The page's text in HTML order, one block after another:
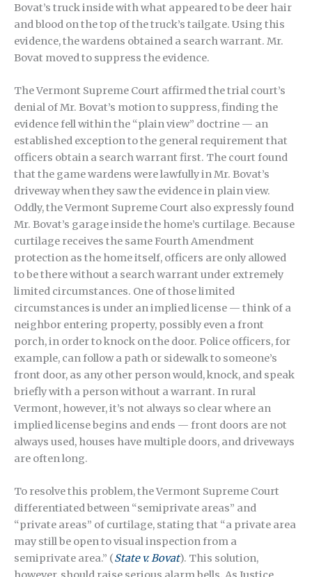
Bovat’s truck inside with what appeared to be deer hair
and blood on the top of the truck’s tailgate. Using this
evidence, the wardens obtained a search warrant. Mr.
Bovat moved to suppress the evidence.
The Vermont Supreme Court affirmed the trial court’s
denial of Mr. Bovat’s motion to suppress, finding the
evidence fell within the “plain view” doctrine — an
established exception to the general requirement that
officers obtain a search warrant first. The court found
that the game wardens were lawfully in Mr. Bovat’s
driveway when they saw the evidence in plain view.
Oddly, the Vermont Supreme Court also expressly found
Mr. Bovat’s garage inside the home’s curtilage. Because
curtilage receives the same Fourth Amendment
protection as the home itself, officers are only allowed
to be there without a search warrant under extremely
limited circumstances. One of those limited
circumstances is under an implied license — think of a
neighbor entering property, possibly even a front
porch, in order to knock on the door. Police officers, for
example, can follow a path or sidewalk to someone’s
front door, as any other person would, knock, and speak
briefly with a person without a warrant. In rural
Vermont, however, it’s not always so clear where an
implied license begins and ends — front doors are not
always used, houses have multiple doors, and driveways
are often long.
To resolve this problem, the Vermont Supreme Court
differentiated between “semiprivate areas” and
“private areas” of curtilage, stating that “a private area
may still be open to visual inspection from a
semiprivate area.” (State v. Bovat). This solution,